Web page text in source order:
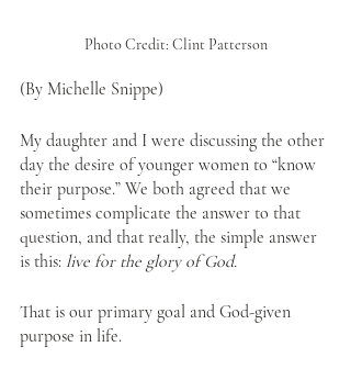
Photo Credit: Clint Patterson
(By Michelle Snippe)
My daughter and I were discussing the other
day the desire of younger women to “know
their purpose.” We both agreed that we
sometimes complicate the answer to that
question, and that really, the simple answer
is this: live for the glory of God.
That is our primary goal and God-given
purpose in life.